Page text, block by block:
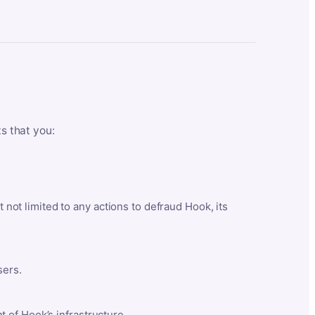
that you:
limited to any actions to defraud Hook, its